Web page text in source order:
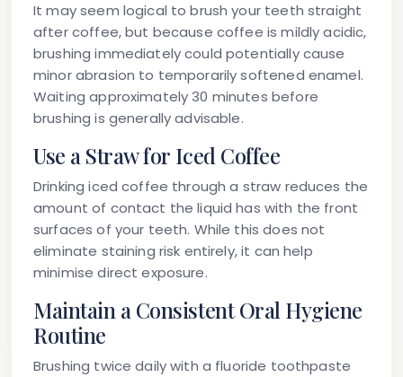
It may seem logical to brush your teeth straight
after coffee, but because coffee is mildly acidic,
brushing immediately could potentially cause
minor abrasion to temporarily softened enamel.
Waiting approximately 30 minutes before
brushing is generally advisable.
Use a Straw for Iced Coffee
Drinking iced coffee through a straw reduces the
amount of contact the liquid has with the front
surfaces of your teeth. While this does not
eliminate staining risk entirely, it can help
minimise direct exposure.
Maintain a Consistent Oral Hygiene
Routine
Brushing twice daily with a fluoride toothpaste